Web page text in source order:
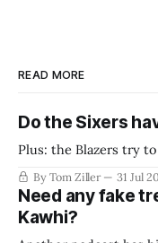
READ MORE
Do the Sixers
Plus: the Blazers try
By Tom Ziller 31 Jul
Need any fake
Kawhi?